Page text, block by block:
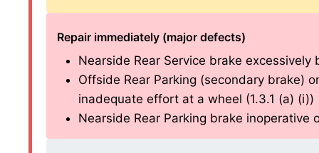
Repair immediately (major defects)
Nearside Rear Service brake excessively
Offside Rear Parking (secondary brake)
inadequate effort at a wheel (1.3.1 (a) (i))
Nearside Rear Parking brake inoperative